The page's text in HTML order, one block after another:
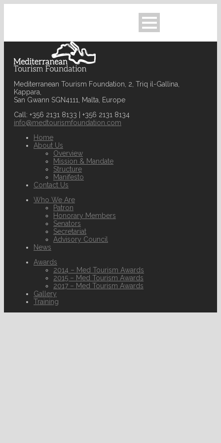
Mediterranean Tourism Foundation, 2, Triq il-Gallina,
Kappara,
San Gwann SGN4111, Malta, Europe
Call: +356 2131 8133 | +356 2131 8134
info@medtourismfoundation.com
Home
About Us
Overview
Mission & Mandate
Structure
Manifesto
Contact Us
Who We Are
Patron
Honorary Members
Senators
Secretariat
Advisory Council
News
Awards
2014 – Med Tourism Awards
2015 – Med Tourism Awards
2017 – Med Tourism Awards
Gallery
Training